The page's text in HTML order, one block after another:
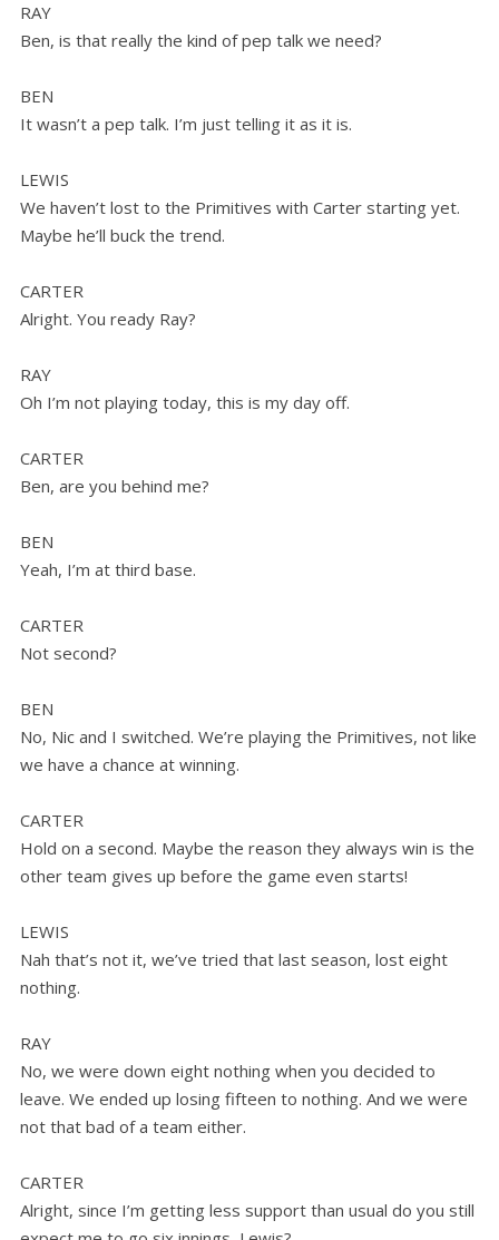
RAY
Ben, is that really the kind of pep talk we need?
BEN
It wasn’t a pep talk. I’m just telling it as it is.
LEWIS
We haven’t lost to the Primitives with Carter starting yet.
Maybe he’ll buck the trend.
CARTER
Alright. You ready Ray?
RAY
Oh I’m not playing today, this is my day off.
CARTER
Ben, are you behind me?
BEN
Yeah, I’m at third base.
CARTER
Not second?
BEN
No, Nic and I switched. We’re playing the Primitives, not like
we have a chance at winning.
CARTER
Hold on a second. Maybe the reason they always win is the
other team gives up before the game even starts!
LEWIS
Nah that’s not it, we’ve tried that last season, lost eight
nothing.
RAY
No, we were down eight nothing when you decided to
leave. We ended up losing fifteen to nothing. And we were
not that bad of a team either.
CARTER
Alright, since I’m getting less support than usual do you still